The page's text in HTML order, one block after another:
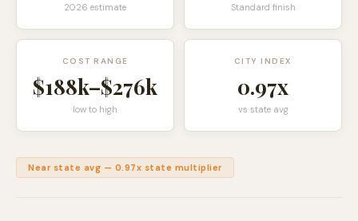
2026 estimate Standard finish
COST RANGE
$188k–$276k
low to high
CITY INDEX
0.97x
vs state avg
Near state avg — 0.97x state multiplier